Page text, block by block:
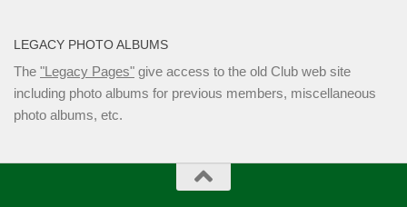
LEGACY PHOTO ALBUMS
The "Legacy Pages" give access to the old Club web site
including photo albums for previous members, miscellaneous
photo albums, etc.